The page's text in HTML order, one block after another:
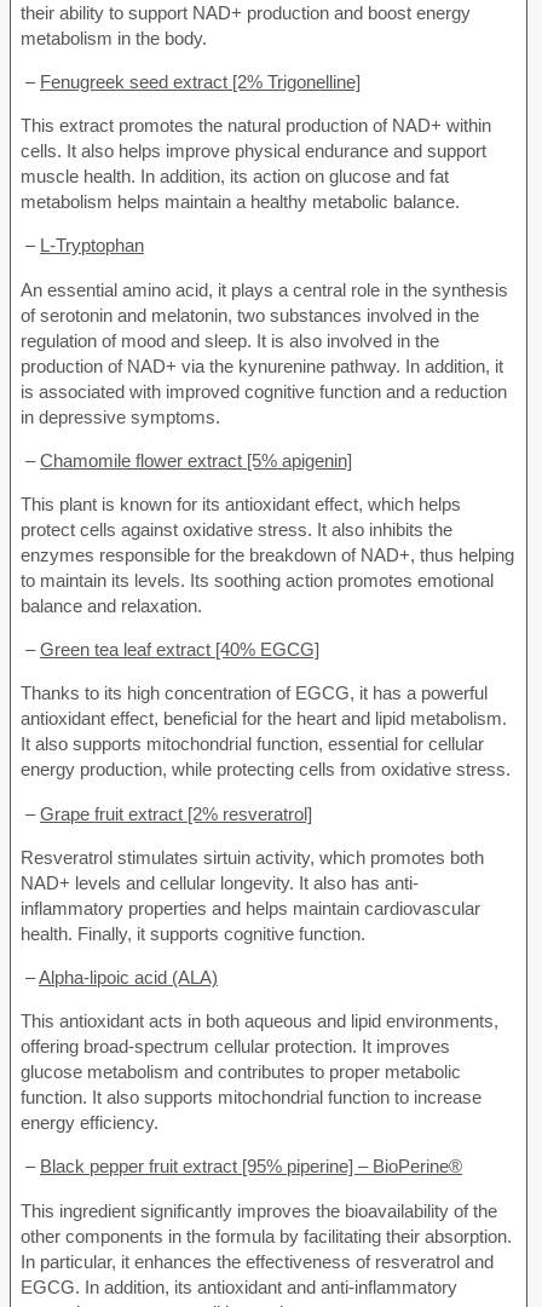
their ability to support NAD+ production and boost energy
metabolism in the body.
– Fenugreek seed extract [2% Trigonelline]
This extract promotes the natural production of NAD+ within
cells. It also helps improve physical endurance and support
muscle health. In addition, its action on glucose and fat
metabolism helps maintain a healthy metabolic balance.
– L-Tryptophan
An essential amino acid, it plays a central role in the synthesis
of serotonin and melatonin, two substances involved in the
regulation of mood and sleep. It is also involved in the
production of NAD+ via the kynurenine pathway. In addition, it
is associated with improved cognitive function and a reduction
in depressive symptoms.
–Chamomile flower extract [5% apigenin]
This plant is known for its antioxidant effect, which helps
protect cells against oxidative stress. It also inhibits the
enzymes responsible for the breakdown of NAD+, thus helping
to maintain its levels. Its soothing action promotes emotional
balance and relaxation.
–Green tea leaf extract [40% EGCG]
Thanks to its high concentration of EGCG, it has a powerful
antioxidant effect, beneficial for the heart and lipid metabolism.
It also supports mitochondrial function, essential for cellular
energy production, while protecting cells from oxidative stress.
–Grape fruit extract [2% resveratrol]
Resveratrol stimulates sirtuin activity, which promotes both
NAD+ levels and cellular longevity. It also has anti-
inflammatory properties and helps maintain cardiovascular
health. Finally, it supports cognitive function.
–Alpha-lipoic acid (ALA)
This antioxidant acts in both aqueous and lipid environments,
offering broad-spectrum cellular protection. It improves
glucose metabolism and contributes to proper metabolic
function. It also supports mitochondrial function to increase
energy efficiency.
– Black pepper fruit extract [95% piperine] – BioPerine®
This ingredient significantly improves the bioavailability of the
other components in the formula by facilitating their absorption.
In particular, it enhances the effectiveness of resveratrol and
EGCG. In addition, its antioxidant and anti-inflammatory